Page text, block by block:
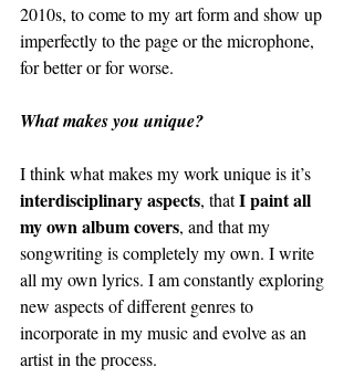
2010s, to come to my art form and show up
imperfectly to the page or the microphone,
for better or for worse.
What makes you unique?
I think what makes my work unique is it’s
interdisciplinary aspects, that I paint all
my own album covers, and that my
songwriting is completely my own. I write
all my own lyrics. I am constantly exploring
new aspects of different genres to
incorporate in my music and evolve as an
artist in the process.